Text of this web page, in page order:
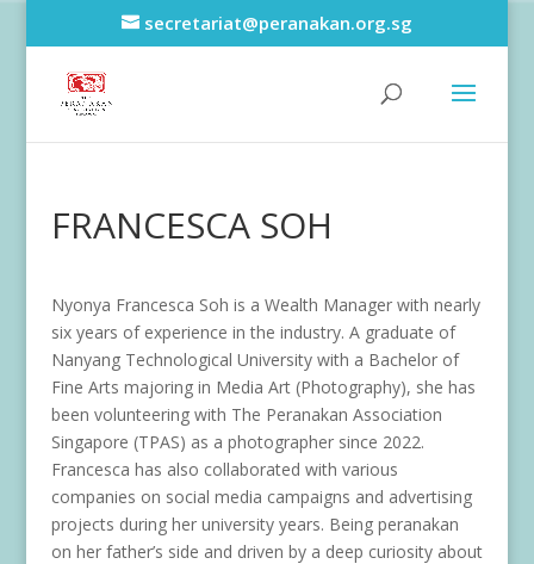
secretariat@peranakan.org.sg
FRANCESCA SOH
Nyonya Francesca Soh is a Wealth Manager with nearly
six years of experience in the industry. A graduate of
Nanyang Technological University with a Bachelor of
Fine Arts majoring in Media Art (Photography), she has
been volunteering with The Peranakan Association
Singapore (TPAS) as a photographer since 2022.
Francesca has also collaborated with various
companies on social media campaigns and advertising
projects during her university years. Being peranakan
on her father’s side and driven by a deep curiosity about